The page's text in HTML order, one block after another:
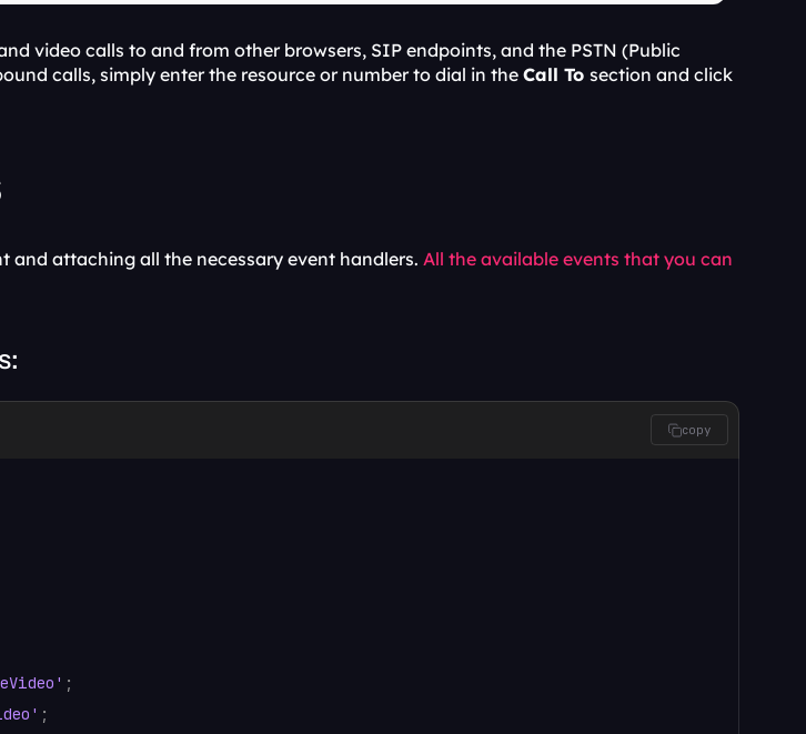
video calls to and from other browsers, SIP endpoints, and the PSTN (Public
calls, simply enter the resource or number to dial in the Call To
and attaching all the necessary event handlers. All the available events that you can
copy
;
;